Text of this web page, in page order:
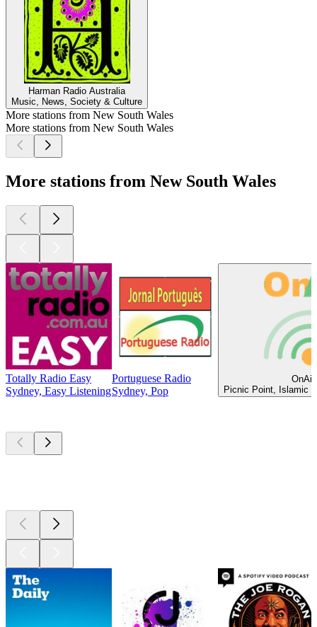
Harman Radio Australia
Music, News, Society & Culture
More stations from New South Wales
More stations from New South Wales
More stations from New South Wales
Totally Radio Easy
Sydney, Easy Listening
Portuguese Radio
Sydney, Pop
OnAir
Picnic Point, Islamic